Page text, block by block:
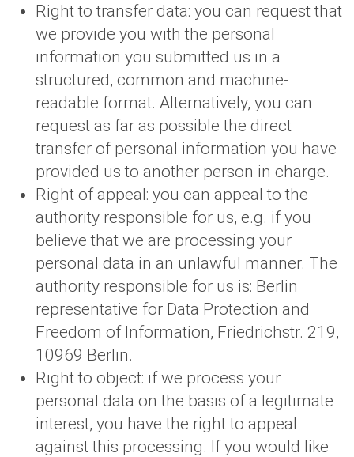
Right to transfer data: you can request that
we provide you with the personal
information you submitted us in a
structured, common and machine-
readable format. Alternatively, you can
request as far as possible the direct
transfer of personal information you have
provided us to another person in charge.
Right of appeal: you can appeal to the
authority responsible for us, e.g. if you
believe that we are processing your
personal data in an unlawful manner. The
authority responsible for us is: Berlin
representative for Data Protection and
Freedom of Information, Friedrichstr. 219,
10969 Berlin.
Right to object: if we process your
personal data on the basis of a legitimate
interest, you have the right to appeal
against this processing. If you would like